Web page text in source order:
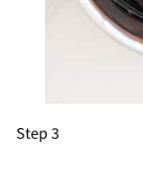
Step 3